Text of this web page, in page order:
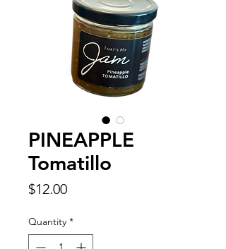
PINEAPPLE
Tomatillo
$12.00Price
Quantity *